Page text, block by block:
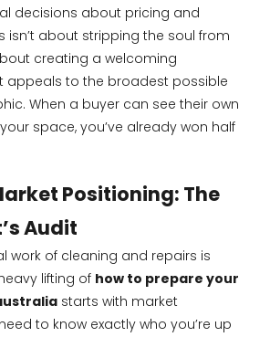
decisions about pricing and
isn’t about stripping the soul from
creating a welcoming
appeals to the broadest possible
When a buyer can see their own
space, you’ve already won half
Positioning: The
Audit
work of cleaning and repairs is
lifting of how to prepare your
starts with market
to know exactly who you’re up